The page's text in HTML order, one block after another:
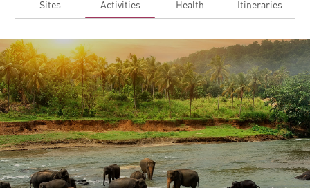
Sites Activities Health Itineraries